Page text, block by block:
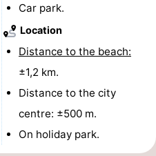
Car park.
Location
Distance to the beach:
±1,2 km.
Distance to the city
centre: ±500 m.
On holiday park.